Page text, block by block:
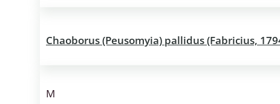
Diptera: Dixidae
Tenebrionidea
Chaoborus (Peusomyia) pallidus (Fabricius,
M